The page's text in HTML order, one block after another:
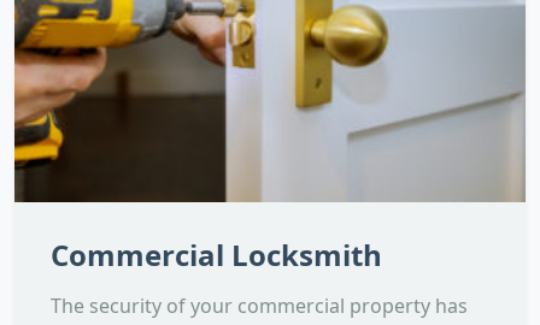
Commercial Locksmith
The security of your commercial property has